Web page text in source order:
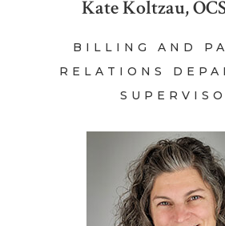
Kate Koltzau,
BILLING AND
RELATIONS